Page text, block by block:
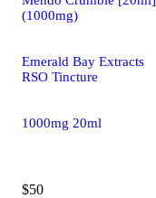
(1000mg)
Emerald Bay Extracts
RSO Tincture
1000mg 20ml
$50